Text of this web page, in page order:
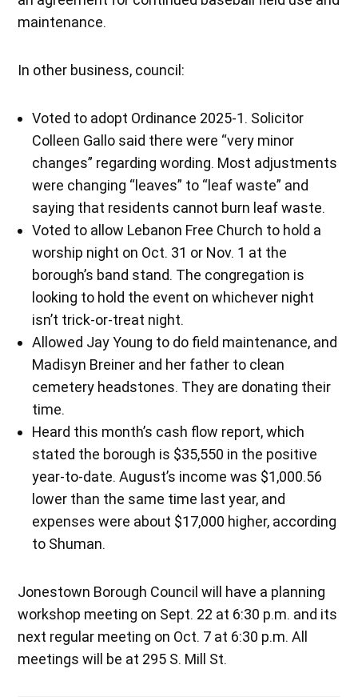
maintenance.
In other business, council:
Voted to adopt Ordinance 2025-1. Solicitor
Colleen Gallo said there were “very minor
changes” regarding wording. Most adjustments
were changing “leaves” to “leaf waste” and
saying that residents cannot burn leaf waste.
Voted to allow Lebanon Free Church to hold a
worship night on Oct. 31 or Nov. 1 at the
borough’s band stand. The congregation is
looking to hold the event on whichever night
isn’t trick-or-treat night.
Allowed Jay Young to do field maintenance, and
Madisyn Breiner and her father to clean
cemetery headstones. They are donating their
time.
Heard this month’s cash flow report, which
stated the borough is $35,550 in the positive
year-to-date. August’s income was $1,000.56
lower than the same time last year, and
expenses were about $17,000 higher, according
to Shuman.
Jonestown Borough Council will have a planning
workshop meeting on Sept. 22 at 6:30 p.m. and its
next regular meeting on Oct. 7 at 6:30 p.m. All
meetings will be at 295 S. Mill St.